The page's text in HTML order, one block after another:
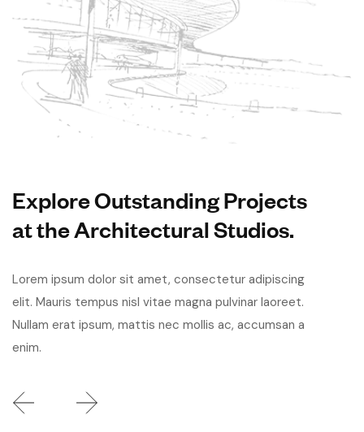
Explore Outstanding Projects
at the Architectural Studios.
Lorem ipsum dolor sit amet, consectetur adipiscing
elit. Mauris tempus nisl vitae magna pulvinar laoreet.
Nullam erat ipsum, mattis nec mollis ac, accumsan a
enim.